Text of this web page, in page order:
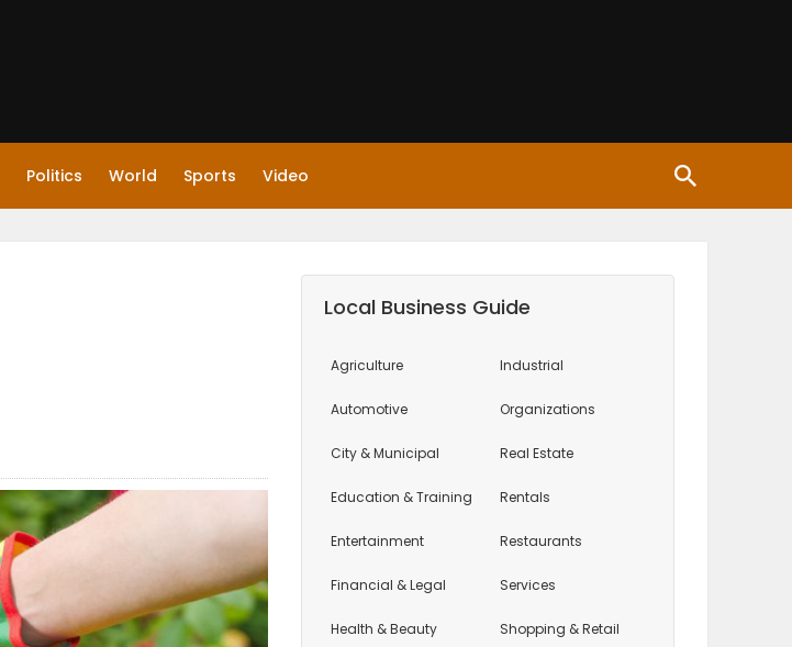
Politics World Sports Video
Local Business Guide
Agriculture
Automotive
City & Municipal
Education & Training
Entertainment
Financial & Legal
Health & Beauty
Industrial
Organizations
Real Estate
Rentals
Restaurants
Services
Shopping & Retail